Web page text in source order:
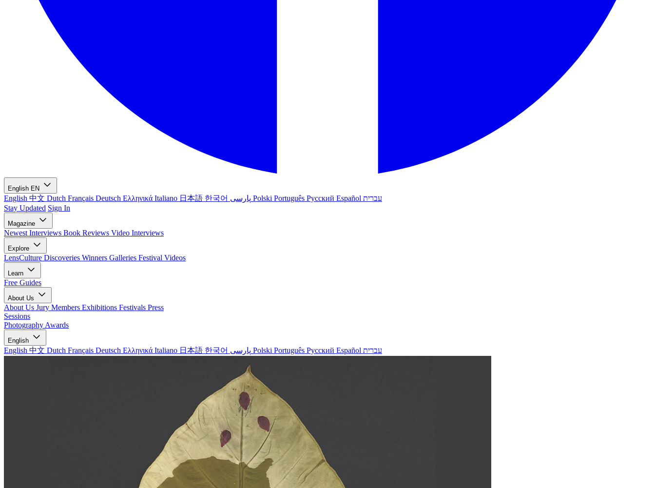
English EN
English 中文 Dutch Français Deutsch Ελληνικά Italiano 日本語 한국어 Polski Português Русский Español עברית
Stay Updated Sign In
Magazine
Newest Interviews Book Reviews Video Interviews
Explore
LensCulture Discoveries Winners Galleries Festival Videos
Learn
Free Guides
About Us
About Us Jury Members Exhibitions Festivals Press
Sessions
Photography Awards
English
English 中文 Dutch Français Deutsch Ελληνικά Italiano 日本語 한국어 Polski Português Русский Español עברית